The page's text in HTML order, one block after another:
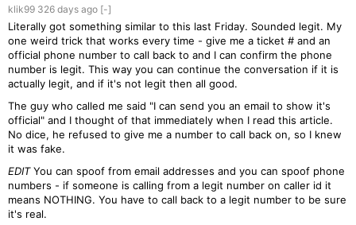
klik99 326 days ago [-]
Literally got something similar to this last Friday. Sounded legit. My
one weird trick that works every time - give me a ticket # and an
official phone number to call back to and I can confirm the phone
number is legit. This way you can continue the conversation if it is
actually legit, and if it's not legit then all good.
The guy who called me said "I can send you an email to show it's
official" and I thought of that immediately when I read this article.
No dice, he refused to give me a number to call back on, so I knew
it was fake.
EDITYou can spoof from email addresses and you can spoof phone
numbers - if someone is calling from a legit number on caller id it
means NOTHING. You have to call back to a legit number to be sure
it's real.